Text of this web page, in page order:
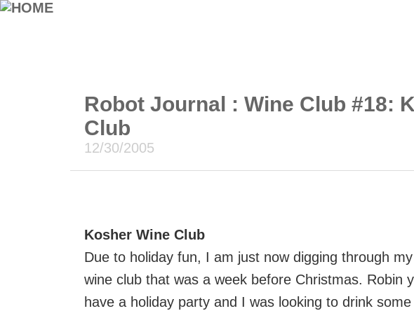
Robot Journal : Wine Club #18:
Club
12/30/2005
Kosher Wine Club
Due to holiday fun, I am just now digging through
wine club that was a week before Christmas. Robin
have a holiday party and I was looking to drink